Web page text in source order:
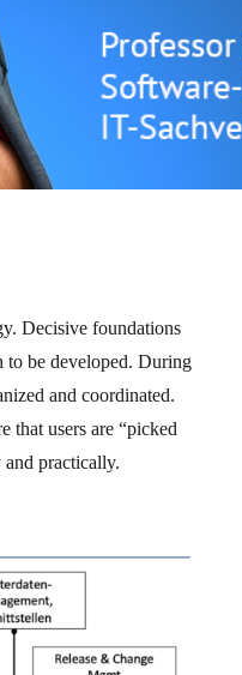
Decisive foundations
to be developed. During
and coordinated.
that users are “picked
practically.